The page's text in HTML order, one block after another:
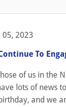
05, 2023
To
of us in the
lots of news
and we